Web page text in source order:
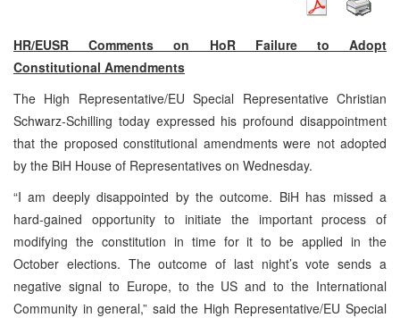
HR/EUSR Comments on HoR Failure to Adopt
Constitutional Amendments
The High Representative/EU Special Representative Christian
Schwarz-Schilling today expressed his profound disappointment
that the proposed constitutional amendments were not adopted
by the BiH House of Representatives on Wednesday.
“I am deeply disappointed by the outcome. BiH has missed a
hard-gained opportunity to initiate the important process of
modifying the constitution in time for it to be applied in the
October elections. The outcome of last night’s vote sends a
negative signal to Europe, to the US and to the International
Community in general,” said the High Representative/EU Special